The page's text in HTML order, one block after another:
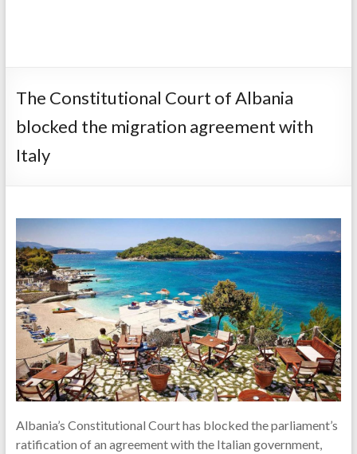
The Constitutional Court of Albania
blocked the migration agreement with
Italy
Albania’s Constitutional Court has blocked the parliament’s
ratification of an agreement with the Italian government,